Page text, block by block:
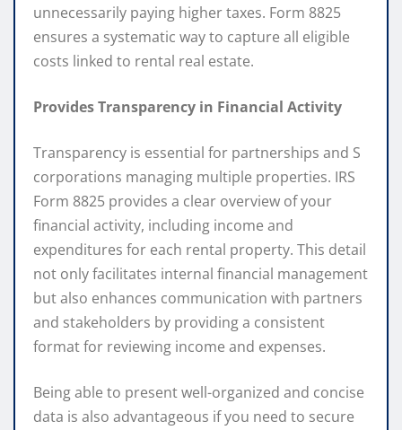
unnecessarily paying higher taxes. Form 8825
ensures a systematic way to capture all eligible
costs linked to rental real estate.
Provides Transparency in Financial Activity
Transparency is essential for partnerships and S
corporations managing multiple properties. IRS
Form 8825 provides a clear overview of your
financial activity, including income and
expenditures for each rental property. This detail
not only facilitates internal financial management
but also enhances communication with partners
and stakeholders by providing a consistent
format for reviewing income and expenses.
Being able to present well-organized and concise
data is also advantageous if you need to secure